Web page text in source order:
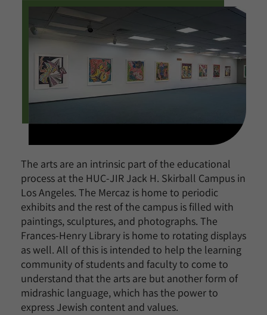
The arts are an intrinsic part of the educational
process at the HUC-JIR Jack H. Skirball Campus in
Los Angeles. The Mercaz is home to periodic
exhibits and the rest of the campus is filled with
paintings, sculptures, and photographs. The
Frances-Henry Library is home to rotating displays
as well. All of this is intended to help the learning
community of students and faculty to come to
understand that the arts are but another form of
midrashic language, which has the power to
express Jewish content and values.